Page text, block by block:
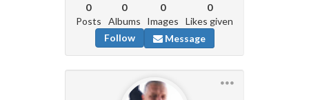
0
Posts
0
Albums
0
Images
0
Likes given
Follow
Message